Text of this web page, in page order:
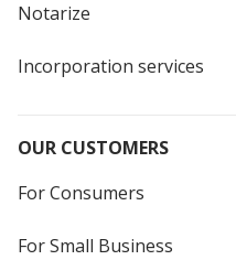
Notarize
Incorporation services
OUR CUSTOMERS
For Consumers
For Small Business